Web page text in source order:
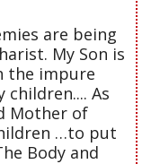
are being
My Son is
the impure
As
Mother of
…to put
Body and